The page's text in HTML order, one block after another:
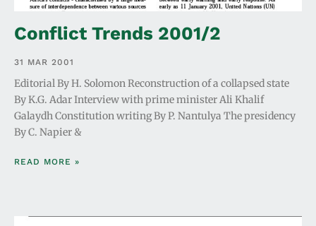
Conflict Trends 2001/2
31 MAR 2001
Editorial By H. Solomon Reconstruction of a collapsed state
By K.G. Adar Interview with prime minister Ali Khalif
Galaydh Constitution writing By P. Nantulya The presidency
By C. Napier &
READ MORE »